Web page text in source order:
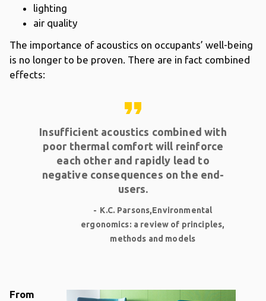
lighting
air quality
The importance of acoustics on occupants’ well-being
is no longer to be proven. There are in fact combined
effects:
format_quote
Insufficient acoustics combined with
poor thermal comfort will reinforce
each other and rapidly lead to
negative consequences on the end-
users.
K.C. Parsons,Environmental
ergonomics: a review of principles,
methods and models
From